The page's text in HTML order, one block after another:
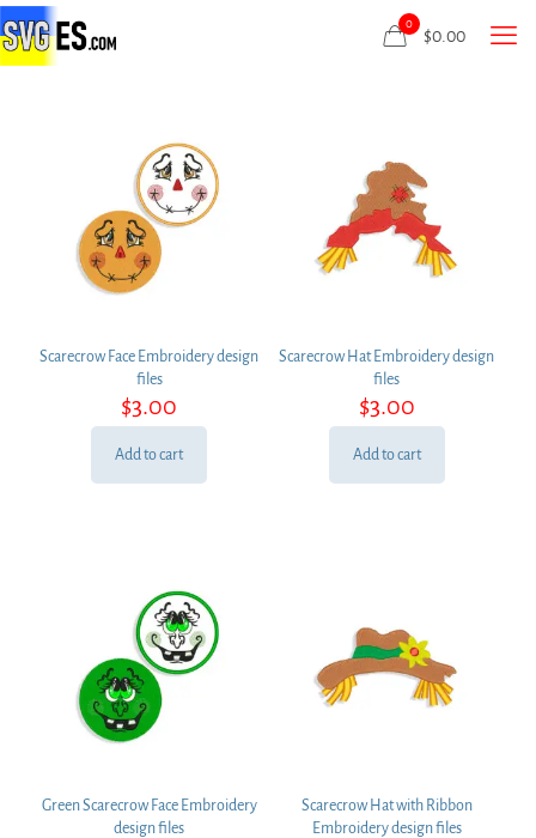
0
$0.00
Scarecrow Face Embroidery design
files
$3.00
Add to cart
Scarecrow Hat Embroidery design
files
$3.00
Add to cart
Green Scarecrow Face Embroidery
design files
Scarecrow Hat with Ribbon
Embroidery design files